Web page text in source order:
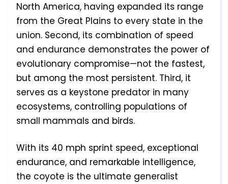
North America, having expanded its range
from the Great Plains to every state in the
union. Second, its combination of speed
and endurance demonstrates the power of
evolutionary compromise—not the fastest,
but among the most persistent. Third, it
serves as a keystone predator in many
ecosystems, controlling populations of
small mammals and birds.
With its 40 mph sprint speed, exceptional
endurance, and remarkable intelligence,
the coyote is the ultimate generalist